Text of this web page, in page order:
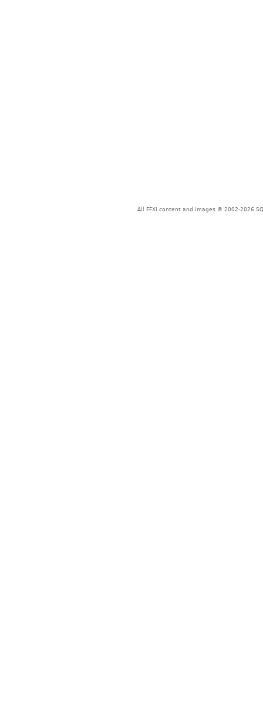
All FFXI content and images © 2002-2026